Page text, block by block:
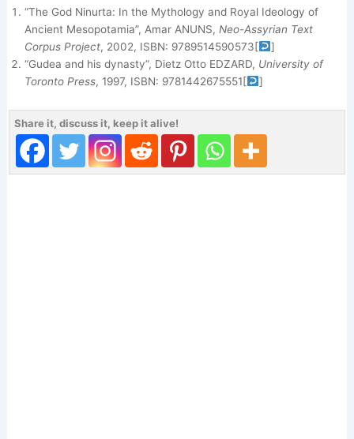
“The God Ninurta: In the Mythology and Royal Ideology of
Ancient Mesopotamia”, Amar ANUNS,Neo-Assyrian Text
Corpus Project, 2002, ISBN: 9789514590573[
]
“Gudea and his dynasty”, Dietz Otto EDZARD, University of
Toronto Press, 1997, ISBN: 9781442675551[ ]
Share it, discuss it, keep it alive!